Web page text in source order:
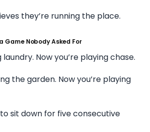
they’re running the place.
Game Nobody Asked For
Now you’re playing chase.
the garden. Now you’re playing
sit down for five consecutive